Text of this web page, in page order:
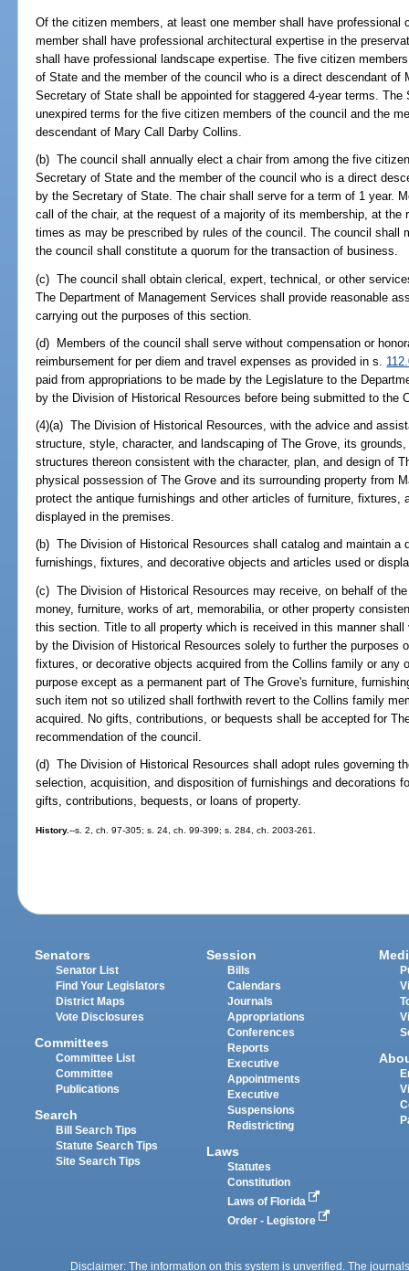
Of the citizen members, at least one member shall have professional
member shall have professional architectural expertise in the
shall have professional landscape expertise. The five citizen
of State and the member of the council who is a direct descendant of
Secretary of State shall be appointed for staggered 4-year terms.
unexpired terms for the five citizen members of the council and the
descendant of Mary Call Darby Collins.
(b) The council shall annually elect a chair from among the five
Secretary of State and the member of the council who is a direct
by the Secretary of State. The chair shall serve for a term of 1 year.
call of the chair, at the request of a majority of its membership, at
times as may be prescribed by rules of the council. The council shall
the council shall constitute a quorum for the transaction of business.
(c) The council shall obtain clerical, expert, technical, or other
The Department of Management Services shall provide reasonable
carrying out the purposes of this section.
(d) Members of the council shall serve without compensation or
reimbursement for per diem and travel expenses as provided in s.
paid from appropriations to be made by the Legislature to the
by the Division of Historical Resources before being submitted to the
(4)(a) The Division of Historical Resources, with the advice and
structure, style, character, and landscaping of The Grove, its
structures thereon consistent with the character, plan, and design of
physical possession of The Grove and its surrounding property from
protect the antique furnishings and other articles of furniture, fixtures,
displayed in the premises.
(b) The Division of Historical Resources shall catalog and maintain a
furnishings, fixtures, and decorative objects and articles used or
(c) The Division of Historical Resources may receive, on behalf of
money, furniture, works of art, memorabilia, or other property
this section. Title to all property which is received in this manner
by the Division of Historical Resources solely to further the purposes
fixtures, or decorative objects acquired from the Collins family or any
purpose except as a permanent part of The Grove's furniture,
such item not so utilized shall forthwith revert to the Collins family
acquired. No gifts, contributions, or bequests shall be accepted for
recommendation of the council.
(d) The Division of Historical Resources shall adopt rules governing
selection, acquisition, and disposition of furnishings and decorations
gifts, contributions, bequests, or loans of property.
History.--s. 2, ch. 97-305; s. 24, ch. 99-399; s. 284, ch. 2003-261.
Senators
Senator List
Find Your Legislators
District Maps
Vote Disclosures
Committees
Committee List
Committee
Publications
Search
Bill Search Tips
Statute Search Tips
Site Search Tips
Session
Bills
Calendars
Journals
Appropriations
Conferences
Reports
Executive
Appointments
Executive
Suspensions
Redistricting
Laws
Statutes
Constitution
Laws of Florida
Order - Legistore
Disclaimer: The information on this system is unverified. The